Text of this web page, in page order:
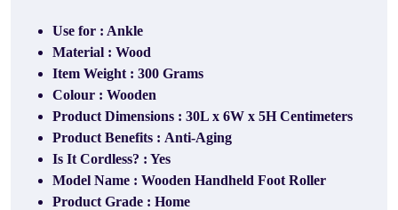
Use for : Ankle
Material : Wood
Item Weight : 300 Grams
Colour : Wooden
Product Dimensions : 30L x 6W x 5H Centimeters
Product Benefits : Anti-Aging
Is It Cordless? : Yes
Model Name : Wooden Handheld Foot Roller
Product Grade : Home